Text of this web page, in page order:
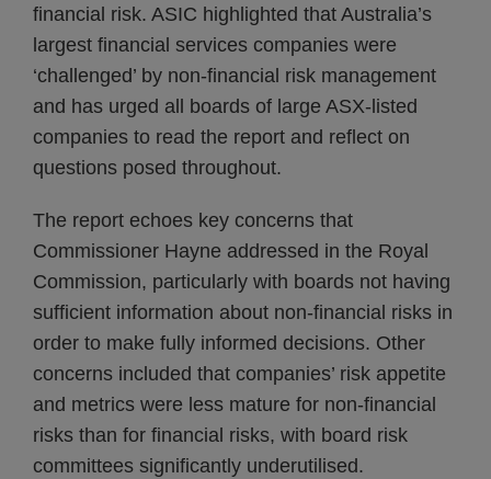
financial risk. ASIC highlighted that Australia’s
largest financial services companies were
‘challenged’ by non-financial risk management
and has urged all boards of large ASX-listed
companies to read the report and reflect on
questions posed throughout.
The report echoes key concerns that
Commissioner Hayne addressed in the Royal
Commission, particularly with boards not having
sufficient information about non-financial risks in
order to make fully informed decisions. Other
concerns included that companies’ risk appetite
and metrics were less mature for non-financial
risks than for financial risks, with board risk
committees significantly underutilised.